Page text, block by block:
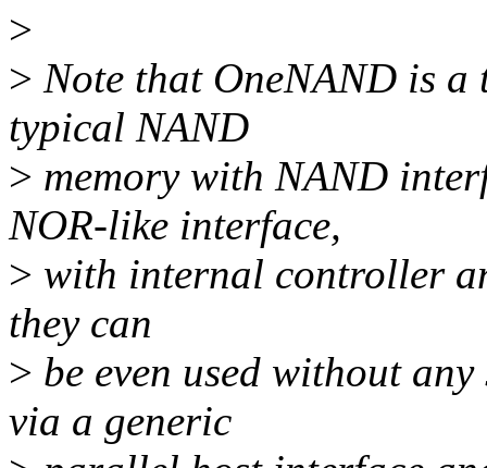
>
> Note that OneNAND is
typical NAND
> memory with NAND
NOR-like interface,
> with internal controller
they can
> be even used without
via a generic